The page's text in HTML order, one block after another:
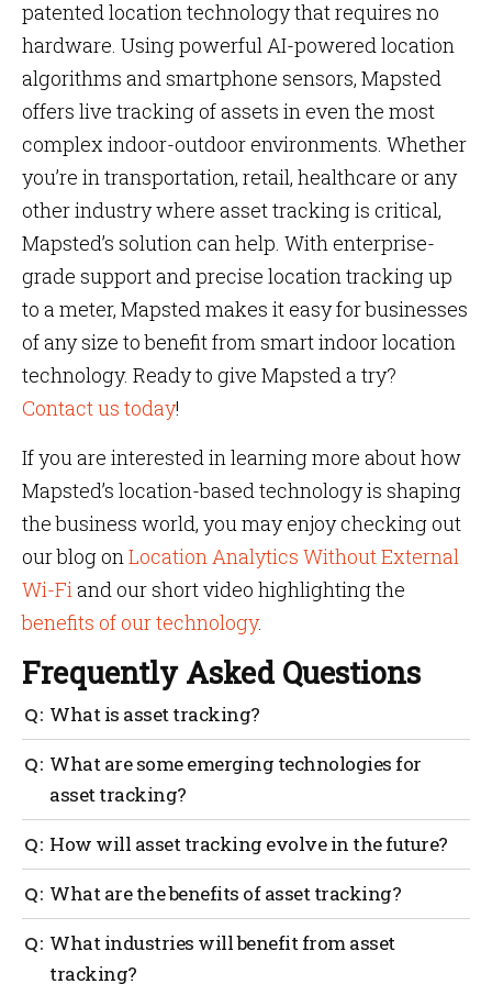
patented location technology that requires no
hardware. Using powerful AI-powered location
algorithms and smartphone sensors, Mapsted
offers live tracking of assets in even the most
complex indoor-outdoor environments. Whether
you’re in transportation, retail, healthcare or any
other industry where asset tracking is critical,
Mapsted’s solution can help. With enterprise-
grade support and precise location tracking up
to a meter, Mapsted makes it easy for businesses
of any size to benefit from smart indoor location
technology. Ready to give Mapsted a try?
Contact us today!
If you are interested in learning more about how
Mapsted’s location-based technology is shaping
the business world, you may enjoy checking out
our blog onLocation Analytics Without External
Wi-Fiand our short video highlighting the
benefits of our technology.
Frequently Asked Questions
What is asset tracking?
Asset tracking is the process of monitoring and
managing physical assets, using technology to track
their location, status and other relevant information.
What are some emerging technologies for
asset tracking?
Some emerging technologies for asset tracking
include Internet of Things (IoT) sensors, RTLS, AR
and QR codes.
How will asset tracking evolve in the future?
Asset tracking is expected to become more efficient,
accurate and automated in the future, with the
adoption of AI and machine learning, edge
computing and cloud-based platforms.
What are the benefits of asset tracking?
Asset tracking can improve operational efficiency,
reduce costs, enhance security and increase
What industries will benefit from asset
tracking?